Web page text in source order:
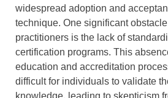
widespread adoption and
technique. One significant
practitioners is the lack of
certification programs. This
education and accreditation
difficult for individuals to validate
knowledge, leading to skepticism